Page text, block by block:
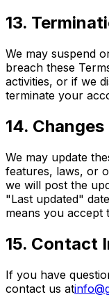
13.
We may suspend
breach these
activities, or if we
terminate your
14.
We may update
features, laws, or
we will post the
"Last updated"
means you accept
15. Contact
If you have
contact us at